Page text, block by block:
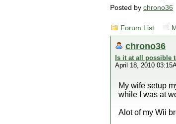
Posted by chrono36
Forum List
chrono36
Is it at all possible
April 18, 2010
My wife setup
while I was at
Alot of my Wii